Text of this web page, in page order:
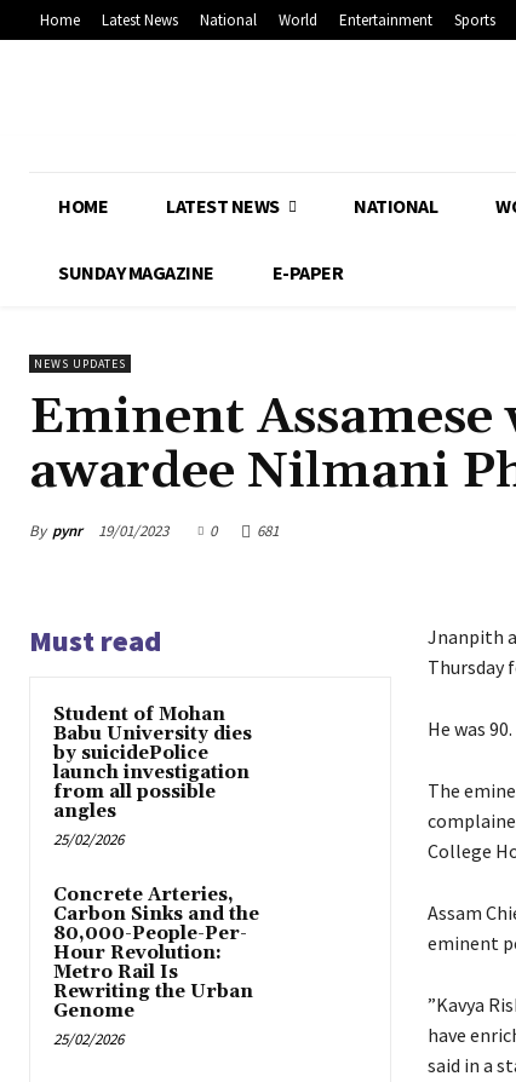
Home Latest News National World Entertainment Sports
HOME LATEST NEWS NATIONAL
SUNDAY MAGAZINE E-PAPER
NEWS UPDATES
Eminent
awardee Nilmani
By pynr 19/01/2023 0 681
Must read
Student of Mohan
Babu University dies
by suicidePolice
launch investigation
from all possible
angles
25/02/2026
Concrete Arteries,
Carbon Sinks and the
80,000-People-Per-
Hour Revolution:
Metro Rail Is
Rewriting the Urban
Genome
25/02/2026
Jnanpith
Thursday
He was
The
College
Assam
eminent
”Kavya
have
said in a